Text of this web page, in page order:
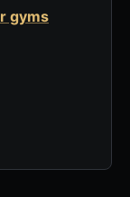
gyms